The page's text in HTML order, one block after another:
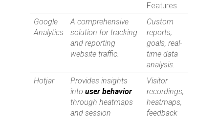
Features
Google
Analytics
A comprehensive
solution for tracking
and reporting
website traffic.
Custom
reports,
goals, real-
time data
analysis.
Hotjar
Provides insights
intouser behavior
through heatmaps
and session
Visitor
recordings,
heatmaps,
feedback